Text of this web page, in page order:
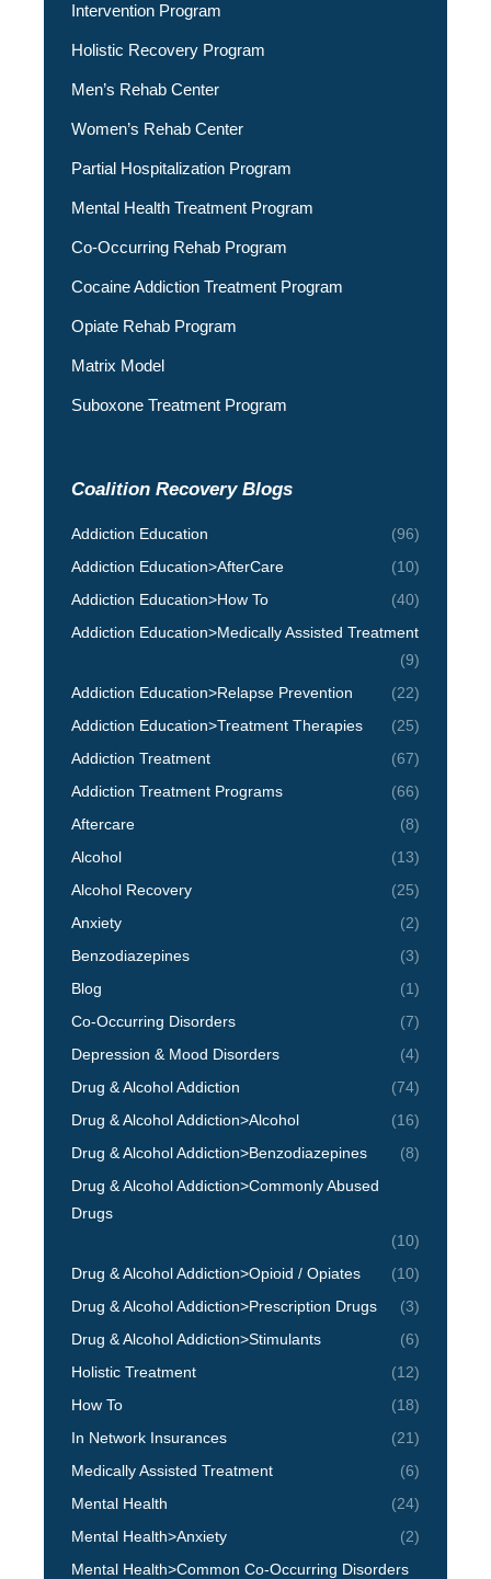
Intervention Program
Holistic Recovery Program
Men’s Rehab Center
Women’s Rehab Center
Partial Hospitalization Program
Mental Health Treatment Program
Co-Occurring Rehab Program
Cocaine Addiction Treatment Program
Opiate Rehab Program
Matrix Model
Suboxone Treatment Program
Coalition Recovery Blogs
Addiction Education
(96)
Addiction Education>AfterCare
(10)
Addiction Education>How To
(40)
Addiction Education>Medically Assisted Treatment
(9)
Addiction Education>Relapse Prevention
(22)
Addiction Education>Treatment Therapies
(25)
Addiction Treatment
(67)
Addiction Treatment Programs
(66)
Aftercare
(8)
Alcohol
(13)
Alcohol Recovery
(25)
Anxiety
(2)
Benzodiazepines
(3)
Blog
(1)
Co-Occurring Disorders
(7)
Depression & Mood Disorders
(4)
Drug & Alcohol Addiction
(74)
Drug & Alcohol Addiction>Alcohol
(16)
Drug & Alcohol Addiction>Benzodiazepines
(8)
Drug & Alcohol Addiction>Commonly Abused
Drugs
(10)
Drug & Alcohol Addiction>Opioid / Opiates
(10)
Drug & Alcohol Addiction>Prescription Drugs
(3)
Drug & Alcohol Addiction>Stimulants
(6)
Holistic Treatment
(12)
How To
(18)
In Network Insurances
(21)
Medically Assisted Treatment
(6)
Mental Health
(24)
Mental Health>Anxiety
(2)
Mental Health>Common Co-Occurring Disorders